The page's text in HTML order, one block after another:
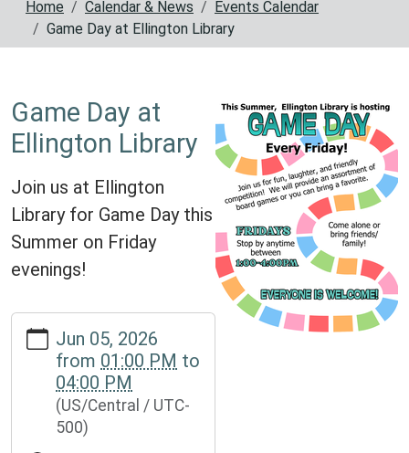
Home Calendar & News
Events Calendar
Game Day at Ellington Library
Game Day at
Ellington Library
Join us at Ellington
Library for Game Day this
Summer on Friday
evenings!
https://www.reynoldscountylibrary.missouri.org/calendar-
news/events/game-
ellington-
Jun 05, 2026
from 01:00 PM to
04:00 PM
(US/Central / UTC-
500)